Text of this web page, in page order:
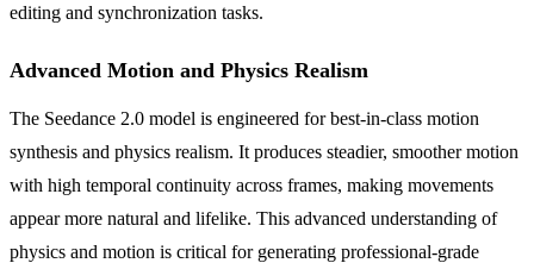
editing and synchronization tasks.
Advanced Motion and Physics Realism
The Seedance 2.0 model is engineered for best-in-class motion
synthesis and physics realism. It produces steadier, smoother motion
with high temporal continuity across frames, making movements
appear more natural and lifelike. This advanced understanding of
physics and motion is critical for generating professional-grade